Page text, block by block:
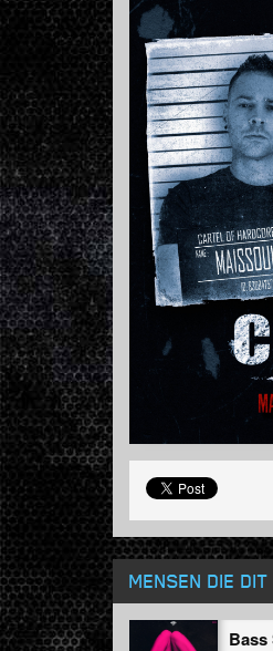
MENSEN DIE